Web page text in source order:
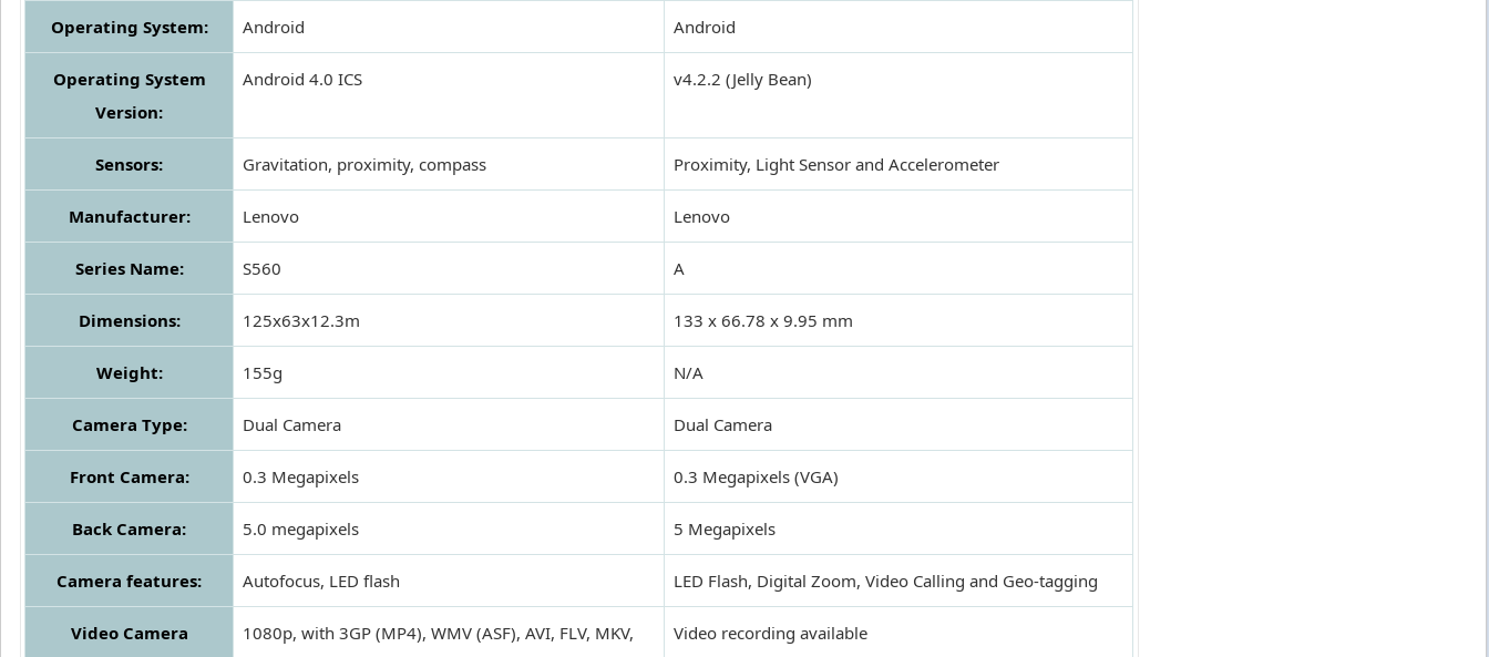
Operating System: Android Android
Operating System
Version:
Android 4.0 ICS v4.2.2 (Jelly Bean)
Sensors: Gravitation, proximity, compass Proximity, Light Sensor and Accelerometer
Manufacturer: Lenovo Lenovo
Series Name: S560 A
Dimensions: 125x63x12.3m 133 x 66.78 x 9.95 mm
Weight: 155g N/A
Camera Type: Dual Camera Dual Camera
Front Camera: 0.3 Megapixels 0.3 Megapixels (VGA)
Back Camera: 5.0 megapixels 5 Megapixels
Camera features: Autofocus, LED flash LED Flash, Digital Zoom, Video Calling and Geo-tagging
Video Camera
1080p, with 3GP (MP4), WMV (ASF), AVI, FLV, MKV,
Video recording available